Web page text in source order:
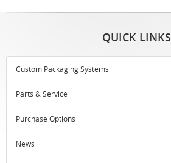
QUICK LINKS
Custom Packaging Systems
Parts & Service
Purchase Options
News